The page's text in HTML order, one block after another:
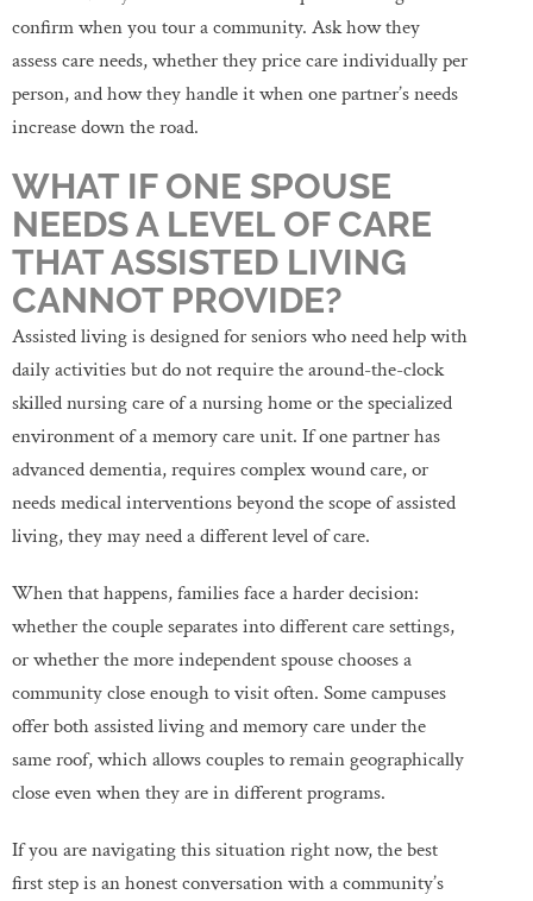
confirm when you tour a community. Ask how they
assess care needs, whether they price care individually per
person, and how they handle it when one partner’s needs
increase down the road.
WHAT IF ONE SPOUSE
NEEDS A LEVEL OF CARE
THAT ASSISTED LIVING
CANNOT PROVIDE?
Assisted living is designed for seniors who need help with
daily activities but do not require the around-the-clock
skilled nursing care of a nursing home or the specialized
environment of a memory care unit. If one partner has
advanced dementia, requires complex wound care, or
needs medical interventions beyond the scope of assisted
living, they may need a different level of care.
When that happens, families face a harder decision:
whether the couple separates into different care settings,
or whether the more independent spouse chooses a
community close enough to visit often. Some campuses
offer both assisted living and memory care under the
same roof, which allows couples to remain geographically
close even when they are in different programs.
If you are navigating this situation right now, the best
first step is an honest conversation with a community’s